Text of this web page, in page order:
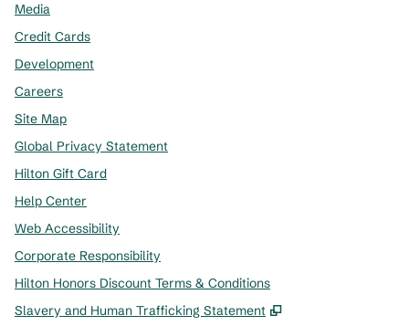
Media
Credit Cards
Development
Careers
Site Map
Global Privacy Statement
Hilton Gift Card
Help Center
Web Accessibility
Corporate Responsibility
Hilton Honors Discount Terms & Conditions
Slavery and Human Trafficking Statement
,